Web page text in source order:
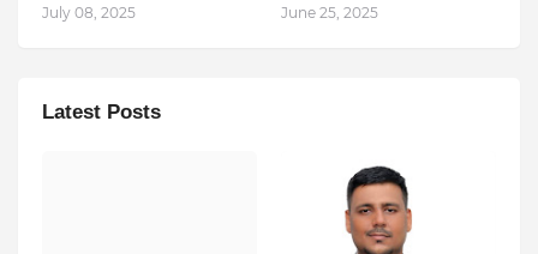
July 08, 2025 June 25, 2025
Latest Posts